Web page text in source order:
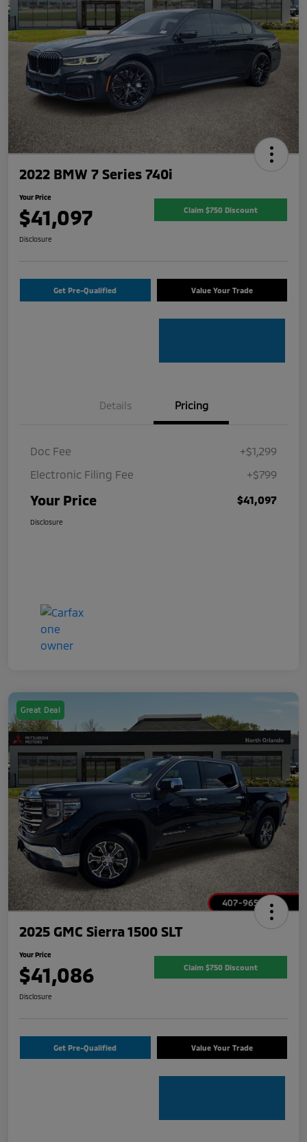
2022 BMW 7 Series 740i
Your Price
$41,097 Claim $750 Discount
Disclosure
Get Pre-Qualified Value Your Trade
Details Pricing
Doc Fee
+$1,299
Electronic Filing Fee
+$799
Your Price $41,097
Disclosure
Great Deal
2025 GMC Sierra 1500 SLT
Your Price
$41,086 Claim $750 Discount
Disclosure
Get Pre-Qualified Value Your Trade